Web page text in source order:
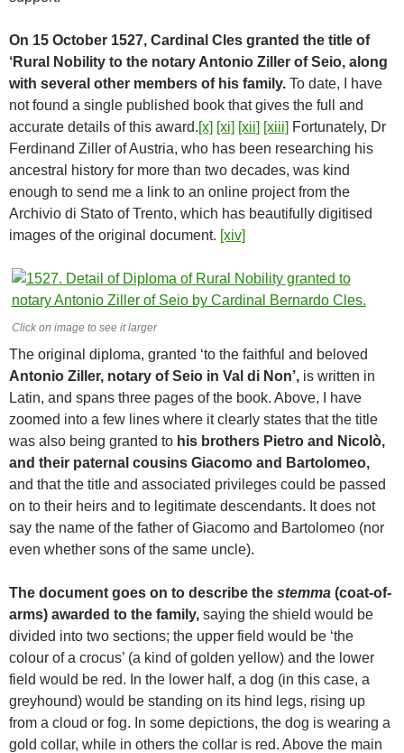
On 15 October 1527, Cardinal Cles granted the title of
‘Rural Nobility to the notary Antonio Ziller of Seio, along
with several other members of his family. To date, I have
not found a single published book that gives the full and
accurate details of this award.[x] [xi] [xii] [xiii] Fortunately, Dr
Ferdinand Ziller of Austria, who has been researching his
ancestral history for more than two decades, was kind
enough to send me a link to an online project from the
Archivio di Stato of Trento, which has beautifully digitised
images of the original document. [xiv]
Click on image to see it larger
The original diploma, granted ‘to the faithful and beloved
Antonio Ziller, notary of Seio in Val di Non’, is written in
Latin, and spans three pages of the book. Above, I have
zoomed into a few lines where it clearly states that the title
was also being granted to his brothers Pietro and Nicolò,
and their paternal cousins Giacomo and Bartolomeo,
and that the title and associated privileges could be passed
on to their heirs and to legitimate descendants. It does not
say the name of the father of Giacomo and Bartolomeo (nor
even whether sons of the same uncle).
The document goes on to describe the stemma (coat-of-
arms) awarded to the family, saying the shield would be
divided into two sections; the upper field would be ‘the
colour of a crocus’ (a kind of golden yellow) and the lower
field would be red. In the lower half, a dog (in this case, a
greyhound) would be standing on its hind legs, rising up
from a cloud or fog. In some depictions, the dog is wearing a
gold collar, while in others the collar is red. Above the main